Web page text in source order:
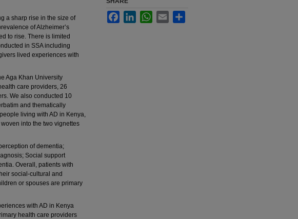
a sharp rise in the size of
of Alzheimer’s
to rise. There is limited
in SSA including
lived experiences with
Aga Khan University
care providers, 26
We also conducted 10
and thematically
living with AD in Kenya,
into the two vignettes
of dementia;
Social support
Overall, patients with
social-cultural and
or spouses are primary
with AD in Kenya
health care providers
FacebookLinkedInWhatsApp
Email